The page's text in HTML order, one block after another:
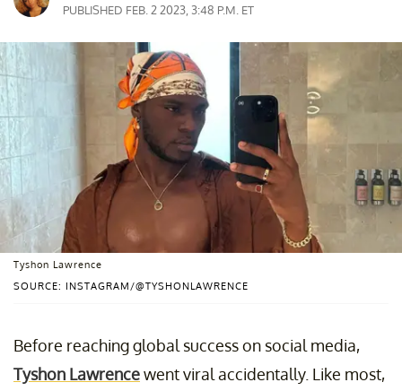
PUBLISHED FEB. 2 2023, 3:48 P.M. ET
SOURCE: INSTAGRAM/@TYSHONLAWRENCE
Tyshon Lawrence
Before reaching global success on social media,
Tyshon Lawrencewent viral accidentally. Like most,